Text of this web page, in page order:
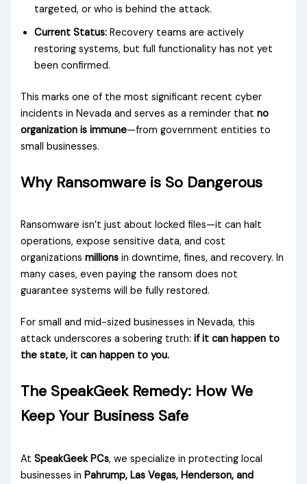
targeted, or who is behind the attack.
Current Status: Recovery teams are actively
restoring systems, but full functionality has not yet
been confirmed.
This marks one of the most significant recent cyber
incidents in Nevada and serves as a reminder thatno
organization is immune—from government entities to
small businesses.
Why Ransomware is So Dangerous
Ransomware isn’t just about locked files—it can halt
operations, expose sensitive data, and cost
organizationsmillions in downtime, fines, and recovery. In
many cases, even paying the ransom does not
guarantee systems will be fully restored.
For small and mid-sized businesses in Nevada, this
attack underscores a sobering truth:if it can happen to
the state, it can happen to you.
The SpeakGeek Remedy: How We
Keep Your Business Safe
AtSpeakGeek PCs, we specialize in protecting local
businesses inPahrump, Las Vegas, Henderson, and